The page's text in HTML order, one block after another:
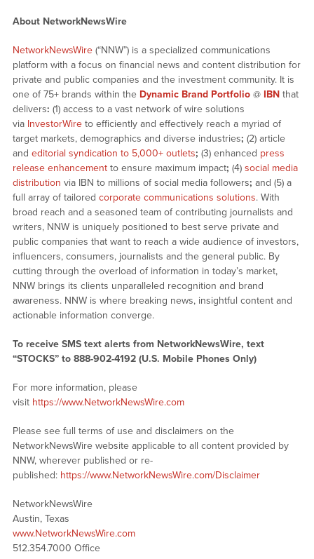
About NetworkNewsWire
NetworkNewsWire(“NNW”) is a specialized communications
platform with a focus on financial news and content distribution for
private and public companies and the investment community. It is
one of 75+ brands within the Dynamic Brand Portfolio@ IBNthat
delivers: (1) access to a vast network of wire solutions
via InvestorWireto efficiently and effectively reach a myriad of
target markets, demographics and diverse industries; (2) article
and editorial syndication to 5,000+ outlets; (3) enhanced press
release enhancementto ensure maximum impact; (4) social media
distribution via IBN to millions of social media followers; and (5) a
full array of tailored corporate communications solutions. With
broad reach and a seasoned team of contributing journalists and
writers, NNW is uniquely positioned to best serve private and
public companies that want to reach a wide audience of investors,
influencers, consumers, journalists and the general public. By
cutting through the overload of information in today’s market,
NNW brings its clients unparalleled recognition and brand
awareness. NNW is where breaking news, insightful content and
actionable information converge.
To receive SMS text alerts from NetworkNewsWire, text
“STOCKS” to 888-902-4192 (U.S. Mobile Phones Only)
For more information, please
visit https://www.NetworkNewsWire.com
Please see full terms of use and disclaimers on the
NetworkNewsWire website applicable to all content provided by
NNW, wherever published or re-
published: https://www.NetworkNewsWire.com/Disclaimer
NetworkNewsWire
Austin, Texas
www.NetworkNewsWire.com
512.354.7000 Office